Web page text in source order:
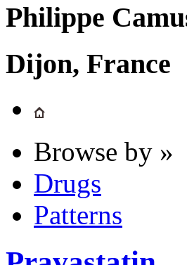
Philippe
Dijon, France
Browse by »
Drugs
Patterns